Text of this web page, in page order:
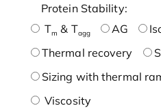
Protein Stability:
Tm & Tagg AG
Thermal recovery
Sizing with thermal
Viscosity